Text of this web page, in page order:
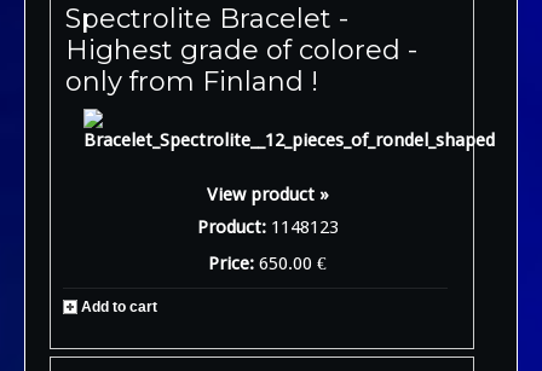
Spectrolite Bracelet -
Highest grade of colored -
only from Finland !
View product »
Product: 1148123
Price:650.00 €
Add to cart